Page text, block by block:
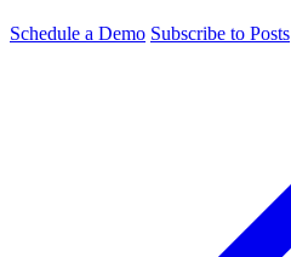
Schedule a Demo Subscribe to Posts